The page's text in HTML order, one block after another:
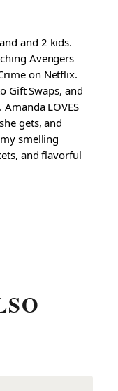
and 2 kids.
Avengers
on Netflix.
Gift Swaps, and
LOVES
gets, and
smelling
and flavorful